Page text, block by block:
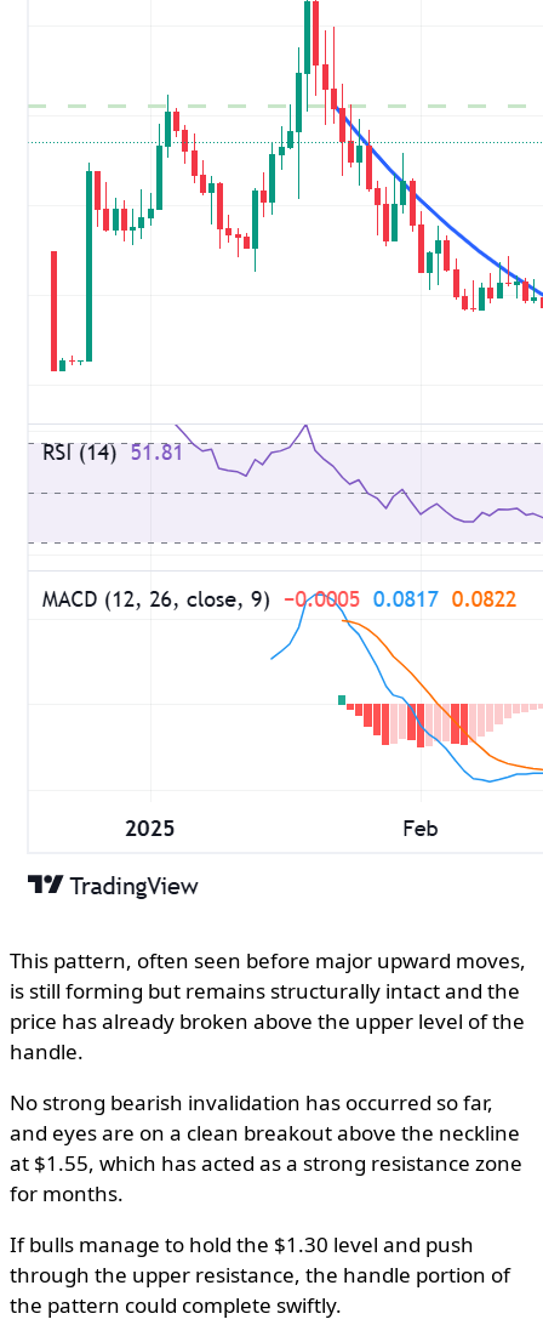
This pattern, often seen before major upward moves,
is still forming but remains structurally intact and the
price has already broken above the upper level of the
handle.
No strong bearish invalidation has occurred so far,
and eyes are on a clean breakout above the neckline
at $1.55, which has acted as a strong resistance zone
for months.
If bulls manage to hold the $1.30 level and push
through the upper resistance, the handle portion of
the pattern could complete swiftly.